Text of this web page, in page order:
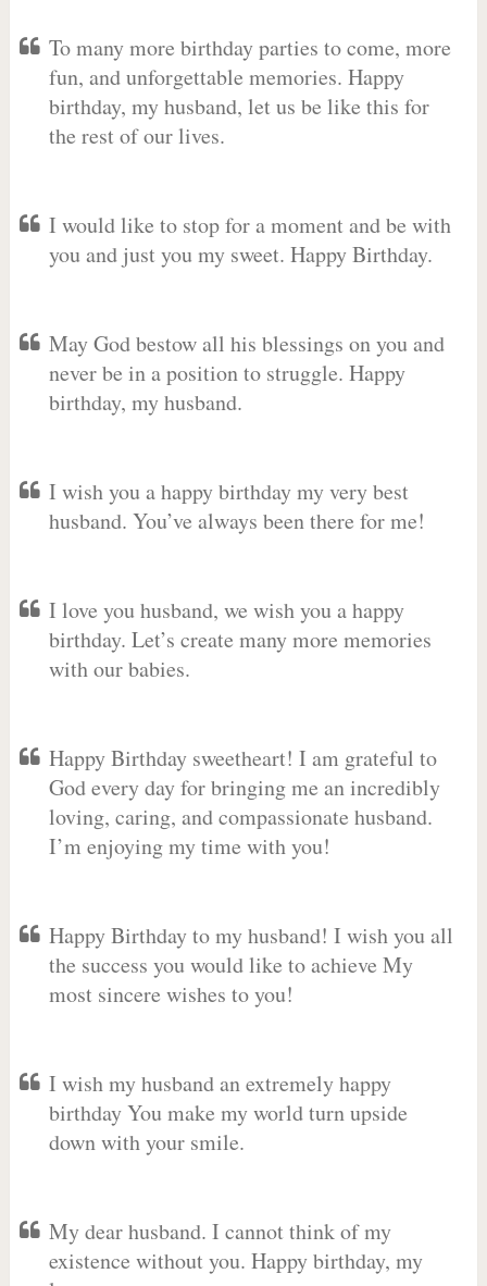
To many more birthday parties to come, more
fun, and unforgettable memories. Happy
birthday, my husband, let us be like this for
the rest of our lives.
I would like to stop for a moment and be with
you and just you my sweet. Happy Birthday.
May God bestow all his blessings on you and
never be in a position to struggle. Happy
birthday, my husband.
I wish you a happy birthday my very best
husband. You’ve always been there for me!
I love you husband, we wish you a happy
birthday. Let’s create many more memories
with our babies.
Happy Birthday sweetheart! I am grateful to
God every day for bringing me an incredibly
loving, caring, and compassionate husband.
I’m enjoying my time with you!
Happy Birthday to my husband! I wish you all
the success you would like to achieve My
most sincere wishes to you!
I wish my husband an extremely happy
birthday You make my world turn upside
down with your smile.
My dear husband. I cannot think of my
existence without you. Happy birthday, my